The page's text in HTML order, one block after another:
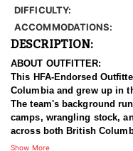
DIFFICULTY:
ACCOMMODATIONS:
DESCRIPTION:
ABOUT OUTFITTER:
This HFA-Endorsed
Columbia and grew up in
The team's background
camps, wrangling stock,
across both British
apprenticeship in some of
Show More